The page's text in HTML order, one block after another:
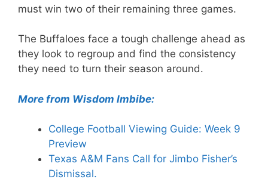
must win two of their remaining three games.
The Buffaloes face a tough challenge ahead as
they look to regroup and find the consistency
they need to turn their season around.
More from Wisdom Imbibe:
College Football Viewing Guide: Week 9
Preview
Texas A&M Fans Call for Jimbo Fisher’s
Dismissal.